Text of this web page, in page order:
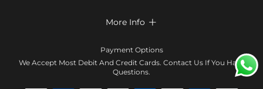
Return & Exchange
Terms & Conditions
Contact Us
More Info 
Klarna
Payment Options
We Accept Most Debit And Credit Cards. Contact Us If You Have
Questions.